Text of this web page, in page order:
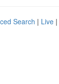
Search | Live |